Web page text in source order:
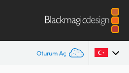
Oturum Aç